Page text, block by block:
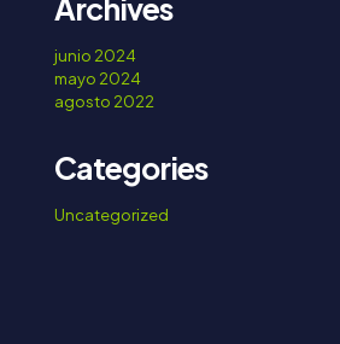
Archives
junio 2024
mayo 2024
agosto 2022
Categories
Uncategorized